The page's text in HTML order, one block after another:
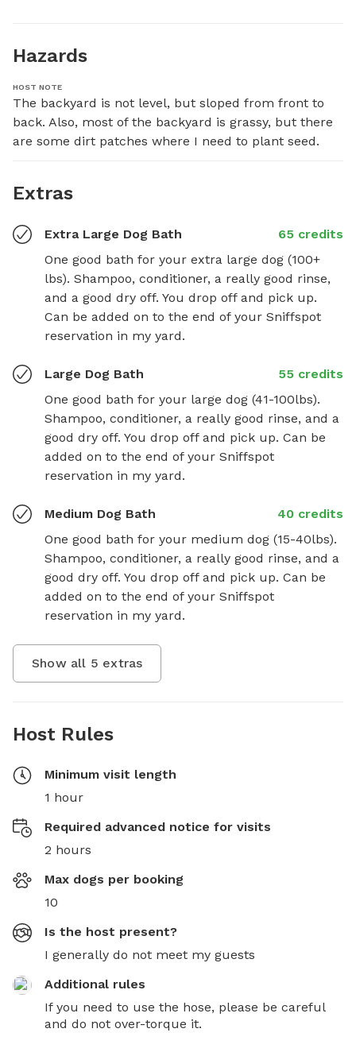
Hazards
HOST NOTE
The backyard is not level, but sloped from front to
back. Also, most of the backyard is grassy, but there
are some dirt patches where I need to plant seed.
Extras
Extra Large Dog Bath
65 credits
One good bath for your extra large dog (100+
lbs). Shampoo, conditioner, a really good rinse,
and a good dry off. You drop off and pick up.
Can be added on to the end of your Sniffspot
reservation in my yard.
Large Dog Bath
55 credits
One good bath for your large dog (41-100lbs).
Shampoo, conditioner, a really good rinse, and a
good dry off. You drop off and pick up. Can be
added on to the end of your Sniffspot
reservation in my yard.
Medium Dog Bath
40 credits
One good bath for your medium dog (15-40lbs).
Shampoo, conditioner, a really good rinse, and a
good dry off. You drop off and pick up. Can be
added on to the end of your Sniffspot
reservation in my yard.
Show all 5 extras
Host Rules
Minimum visit length
1 hour
Required advanced notice for visits
2 hours
Max dogs per booking
10
Is the host present?
I generally do not meet my guests
Additional rules
If you need to use the hose, please be careful
and do not over-torque it.